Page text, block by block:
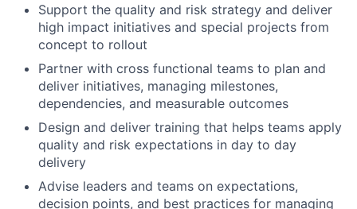
Support the quality and risk strategy and deliver
high impact initiatives and special projects from
concept to rollout
Partner with cross functional teams to plan and
deliver initiatives, managing milestones,
dependencies, and measurable outcomes
Design and deliver training that helps teams apply
quality and risk expectations in day to day
delivery
Advise leaders and teams on expectations,
decision points, and best practices for managing